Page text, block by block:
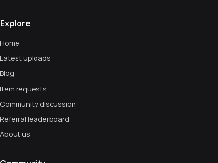
Explore
Home
Latest uploads
Blog
Item requests
Community discussion
Referral leaderboard
About us